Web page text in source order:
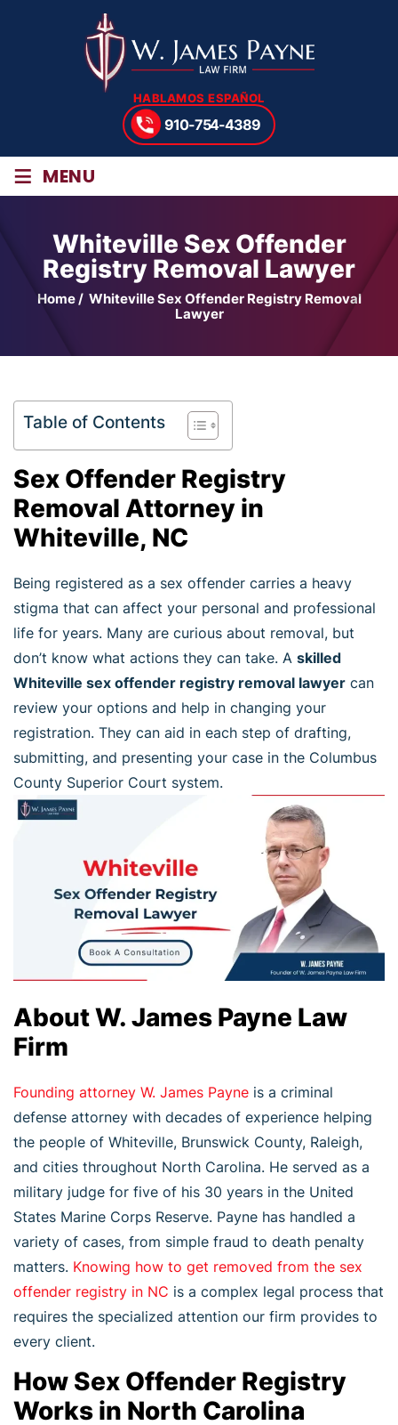
HABLAMOS ESPAÑOL
910-754-4389
≡ MENU
Whiteville Sex Offender
Registry Removal Lawyer
Home/ Whiteville Sex Offender Registry Removal
Lawyer
Table of Contents
Sex Offender Registry
Removal Attorney in
Whiteville, NC
Being registered as a sex offender carries a heavy
stigma that can affect your personal and professional
life for years. Many are curious about removal, but
don’t know what actions they can take. A skilled
Whiteville sex offender registry removal lawyer can
review your options and help in changing your
registration. They can aid in each step of drafting,
submitting, and presenting your case in the Columbus
County Superior Court system.
About W. James Payne Law
Firm
Founding attorney W. James Payne is a criminal
defense attorney with decades of experience helping
the people of Whiteville, Brunswick County, Raleigh,
and cities throughout North Carolina. He served as a
military judge for five of his 30 years in the United
States Marine Corps Reserve. Payne has handled a
variety of cases, from simple fraud to death penalty
matters. Knowing how to get removed from the sex
offender registry in NC is a complex legal process that
requires the specialized attention our firm provides to
every client.
How Sex Offender Registry
Works in North Carolina